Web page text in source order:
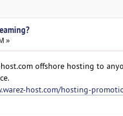
»
offshore hosting to
host.com/hosting-